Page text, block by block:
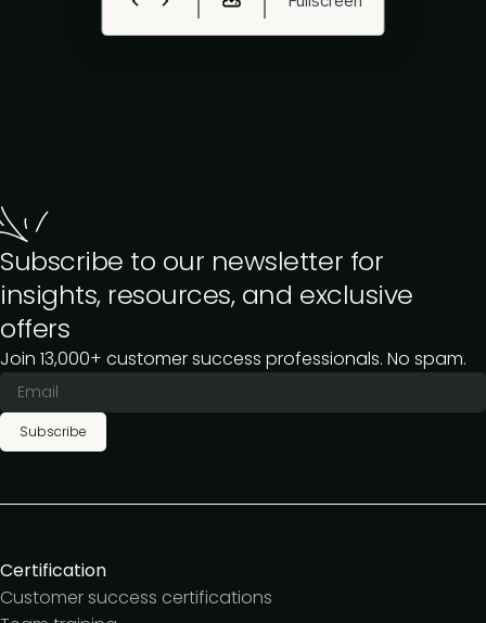
Subscribe to our newsletter for
insights, resources, and exclusive
offers
Join 13,000+ customer success professionals. No spam.
Subscribe
Certification
Customer success certifications